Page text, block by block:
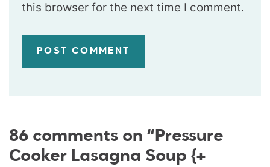
this browser for the next time I comment.
86 comments on “Pressure
Cooker Lasagna Soup {+